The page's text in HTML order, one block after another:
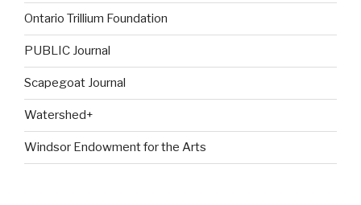
Ontario Trillium Foundation
PUBLIC Journal
Scapegoat Journal
Watershed+
Windsor Endowment for the Arts